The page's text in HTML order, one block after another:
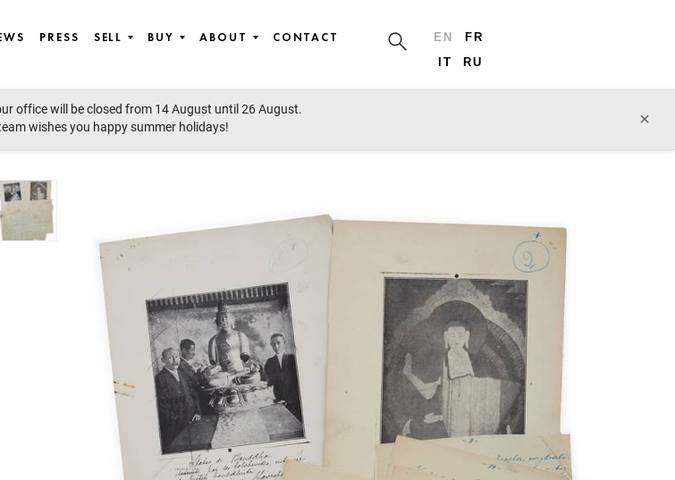
PRESS SELL BUY ABOUT CONTACT EN
FR
IT
RU
office will be closed from 14 August until 26 August.
wishes you happy summer holidays!
×